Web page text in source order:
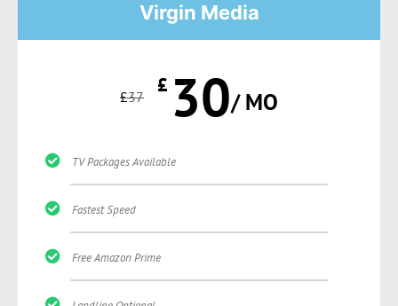
Virgin Media
£37 £ 30/ MO
TV Packages Available
Fastest Speed
Free Amazon Prime